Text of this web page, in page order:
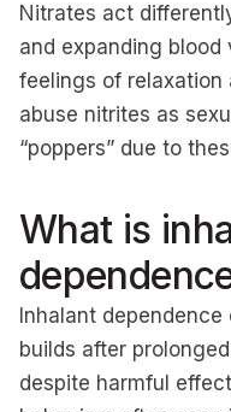
Nitrates act
and expanding
feelings of relaxation
abuse nitrites as
“poppers” due to
What is
Inhalant
builds after
despite harmful